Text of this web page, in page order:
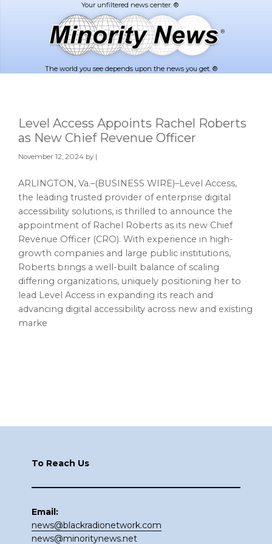
The world you see depends upon the news you get. ®
Level Access Appoints Rachel Roberts
as New Chief Revenue Officer
November 12, 2024 by |
ARLINGTON, Va.–(BUSINESS WIRE)–Level Access,
the leading trusted provider of enterprise digital
accessibility solutions, is thrilled to announce the
appointment of Rachel Roberts as its new Chief
Revenue Officer (CRO). With experience in high-
growth companies and large public institutions,
Roberts brings a well-built balance of scaling
differing organizations, uniquely positioning her to
lead Level Access in expanding its reach and
advancing digital accessibility across new and existing
marke
To Reach Us
Email:
news@blackradionetwork.com
news@minoritynews.net